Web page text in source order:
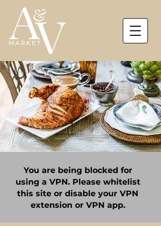
You are being blocked for
using a VPN. Please whitelist
this site or disable your VPN
extension or VPN app.